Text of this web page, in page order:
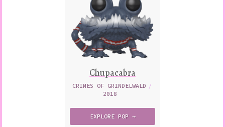
Chupacabra
CRIMES OF GRINDELWALD /
2018
EXPLORE POP →